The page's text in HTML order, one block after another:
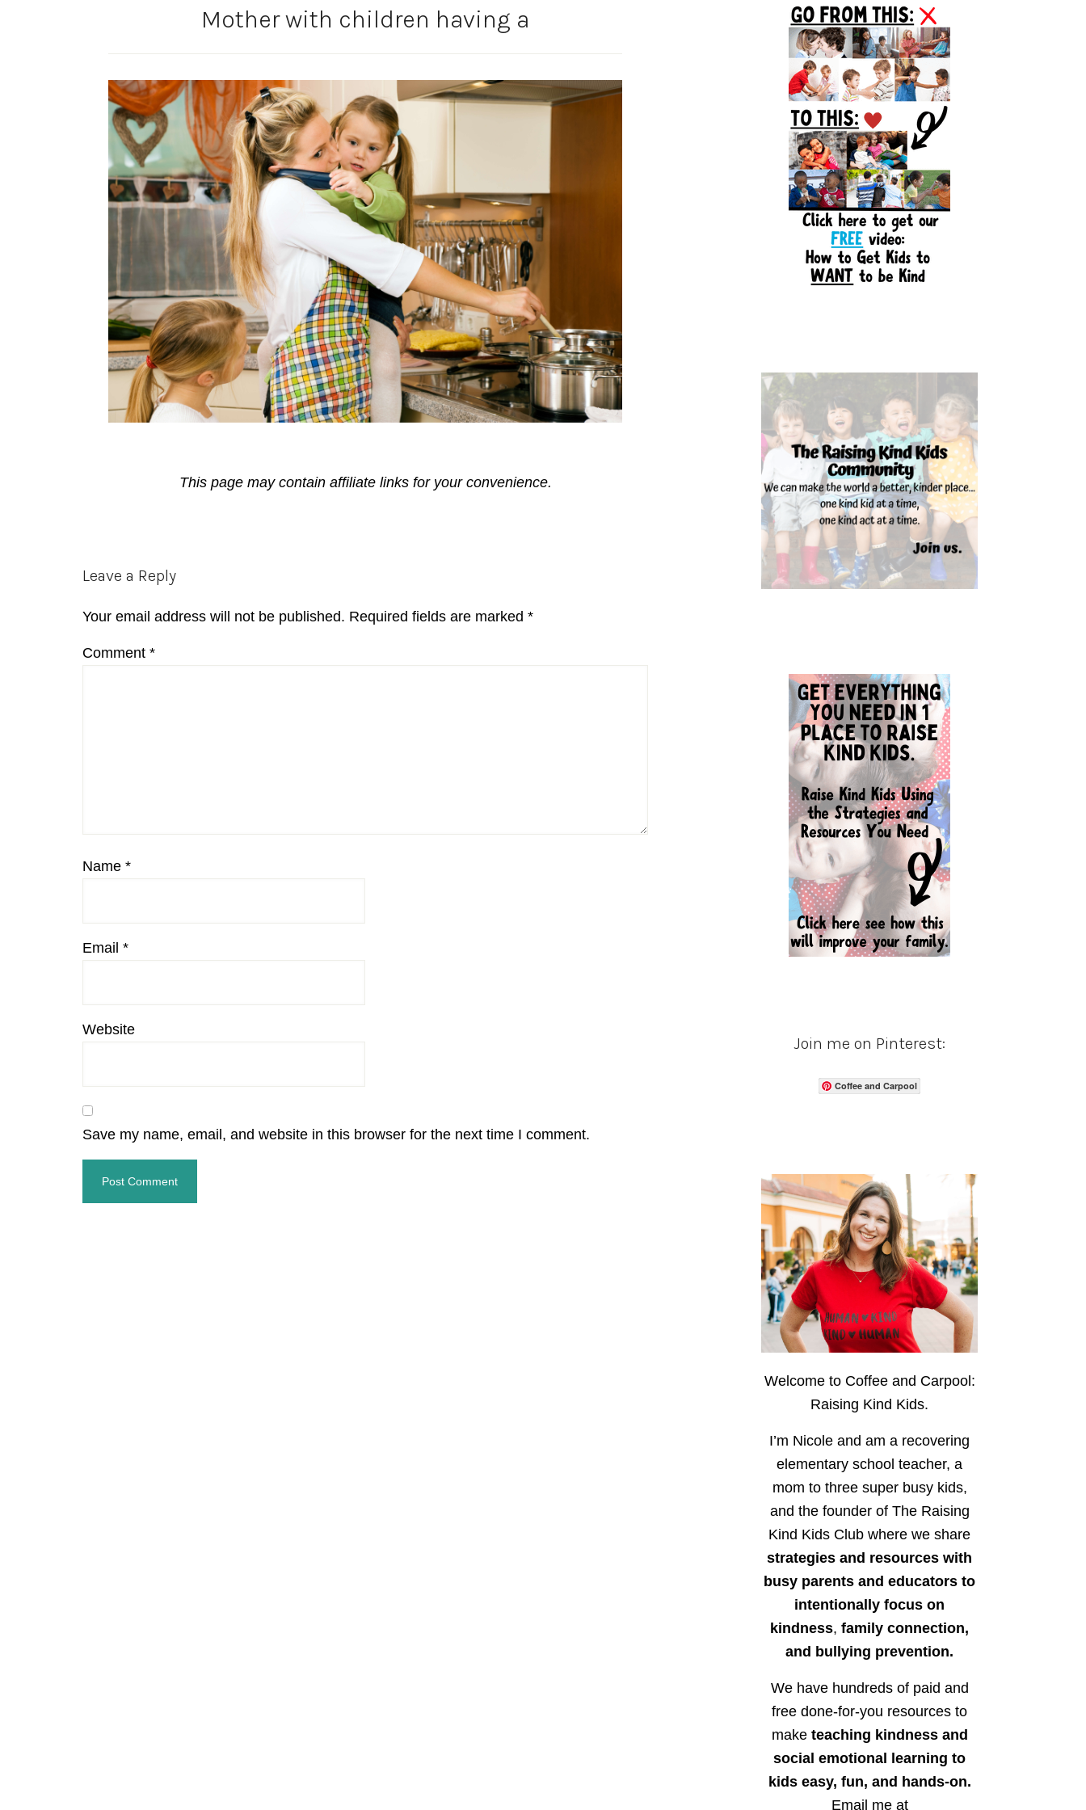
Mother with children having a
This page may contain affiliate links for your convenience.
Reader
Leave a Reply
Your email address will not be published. Required fields are marked *
Comment *
Name *
Email *
Website
Save my name, email, and website in this browser for the next time I comment.
Sidebar
Join me on Pinterest:
Coffee and Carpool
Welcome to Coffee and Carpool:
Raising Kind Kids.
I’m Nicole and am a recovering
elementary school teacher, a
mom to three super busy kids,
and the founder of The Raising
Kind Kids Club where we share
strategies and resources with
busy parents and educators to
intentionally focus on
kindness, family connection,
and bullying prevention.
We have hundreds of paid and
free done-for-you resources to
make teaching kindness and
social emotional learning to
kids easy, fun, and hands-on.
Email me at